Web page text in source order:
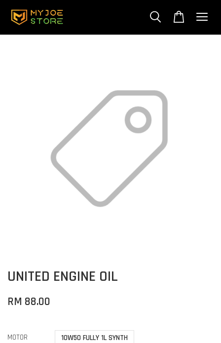
UNITED ENGINE OIL
RM 88.00
MOTOR
10W50 FULLY 1L SYNTH